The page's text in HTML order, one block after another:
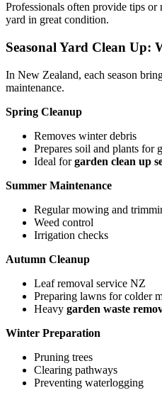
Professionals often provide tips or
yard in great condition.
Seasonal Yard Clean Up:
In New Zealand, each season
maintenance.
Spring Cleanup
Removes winter debris
Prepares soil and plants for
Ideal forgarden clean up
Summer Maintenance
Regular mowing and
Weed control
Irrigation checks
Autumn Cleanup
Leaf removal service NZ
Preparing lawns for colder
Heavy garden waste
Winter Preparation
Pruning trees
Clearing pathways
Preventing waterlogging